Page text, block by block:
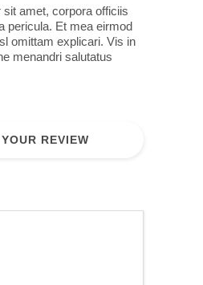
amet, corpora officiis
pericula. Et mea eirmod
omittam explicari. Vis in
menandri salutatus
REVIEW